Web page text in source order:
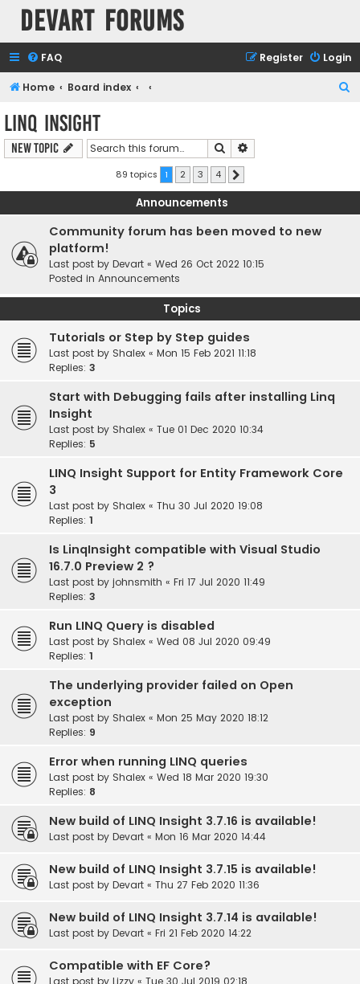
Devart Forums
FAQ Login
Register
Home Board index
h
LINQ Insight
New Topic Search
89 topics 1 2 3 4
Announcements
Community forum has been moved to new
platform!
Last post by Devart « Wed 26 Oct 2022 10:15
Posted in Announcements
Topics
Tutorials or Step by Step guides
Last post by Shalex « Mon 15 Feb 2021 11:18
Replies: 3
Start with Debugging fails after installing Linq
Insight
Last post by Shalex « Tue 01 Dec 2020 10:34
Replies: 5
LINQ Insight Support for Entity Framework Core
3
Last post by Shalex « Thu 30 Jul 2020 19:08
Replies: 1
Is LinqInsight compatible with Visual Studio
16.7.0 Preview 2 ?
Last post by johnsmith « Fri 17 Jul 2020 11:49
Replies: 3
Run LINQ Query is disabled
Last post by Shalex « Wed 08 Jul 2020 09:49
Replies: 1
The underlying provider failed on Open
exception
Last post by Shalex « Mon 25 May 2020 18:12
Replies: 9
Error when running LINQ queries
Last post by Shalex « Wed 18 Mar 2020 19:30
Replies: 8
New build of LINQ Insight 3.7.16 is available!
Last post by Devart « Mon 16 Mar 2020 14:44
New build of LINQ Insight 3.7.15 is available!
Last post by Devart « Thu 27 Feb 2020 11:36
New build of LINQ Insight 3.7.14 is available!
Last post by Devart « Fri 21 Feb 2020 14:22
Compatible with EF Core?